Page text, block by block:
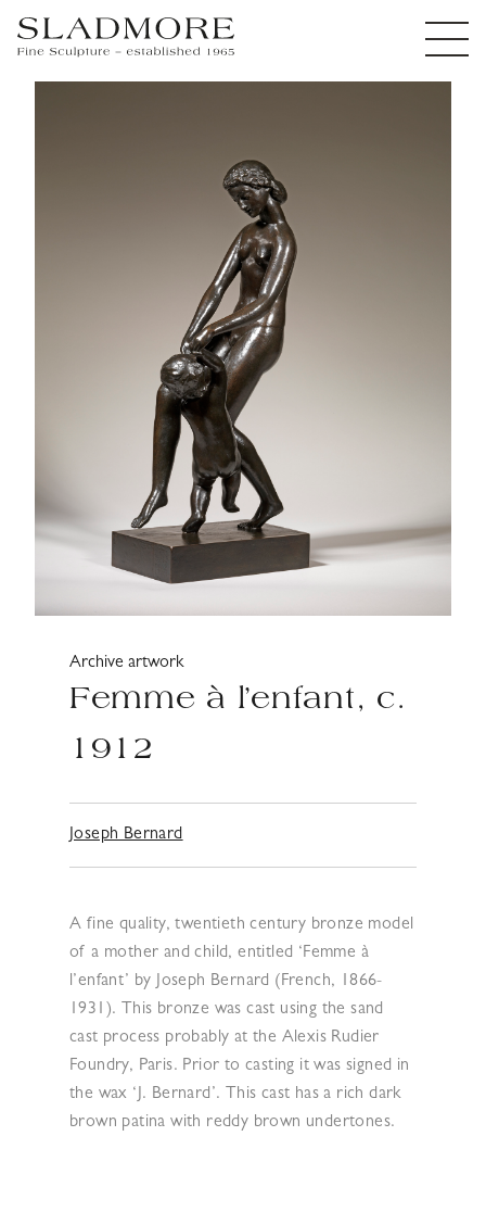
Archive artwork
Femme à l’enfant, c.
1912
Joseph Bernard
A fine quality, twentieth century bronze model
of a mother and child, entitled ‘Femme à
l’enfant’ by Joseph Bernard (French, 1866-
1931). This bronze was cast using the sand
cast process probably at the Alexis Rudier
Foundry, Paris. Prior to casting it was signed in
the wax ‘J. Bernard’. This cast has a rich dark
brown patina with reddy brown undertones.